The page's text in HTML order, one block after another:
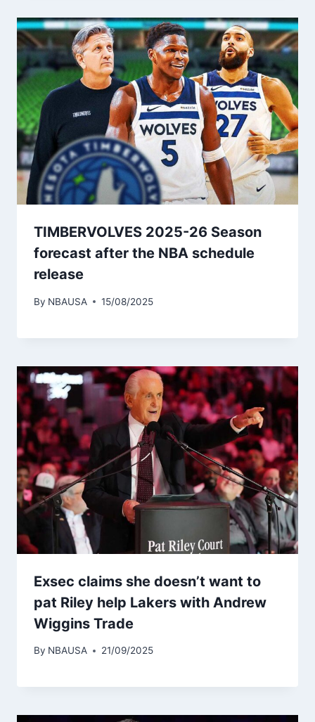
TIMBERVOLVES 2025-26 Season
forecast after the NBA schedule
release
By NBAUSA 15/08/2025
Exsec claims she doesn’t want to
pat Riley help Lakers with Andrew
Wiggins Trade
By NBAUSA 21/09/2025